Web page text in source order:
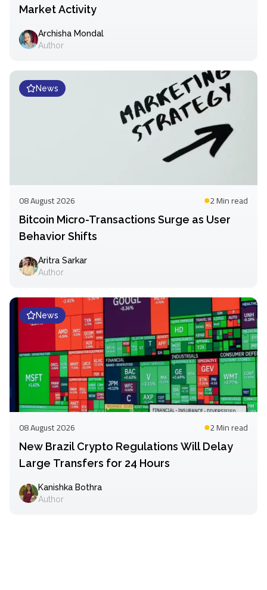
Market Activity
Archisha Mondal
Author
News
08 August 2026 2 Minread
Bitcoin Micro-Transactions Surge as User
Behavior Shifts
Aritra Sarkar
Author
News
08 August 2026 2 Minread
New Brazil Crypto Regulations Will Delay
Large Transfers for 24 Hours
Kanishka Bothra
Author